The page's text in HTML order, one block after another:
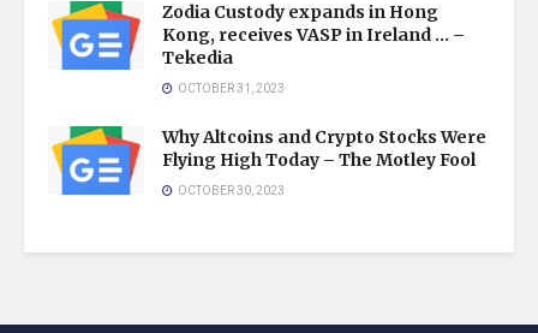
Zodia Custody expands in Hong
Kong, receives VASP in Ireland … –
Tekedia
OCTOBER 31, 2023
Why Altcoins and Crypto Stocks Were
Flying High Today – The Motley Fool
OCTOBER 30, 2023